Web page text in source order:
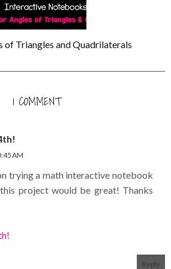
of Triangles and Quadrilaterals
1 COMMENT
AM
trying a math interactive notebook
project would be great! Thanks
Reply